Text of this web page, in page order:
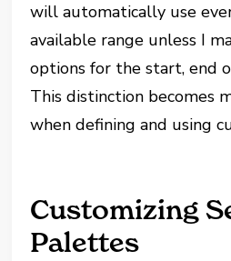
will automatically use
available range unless I
options for the start, end
This distinction becomes
when defining and using
Customizing
Palettes